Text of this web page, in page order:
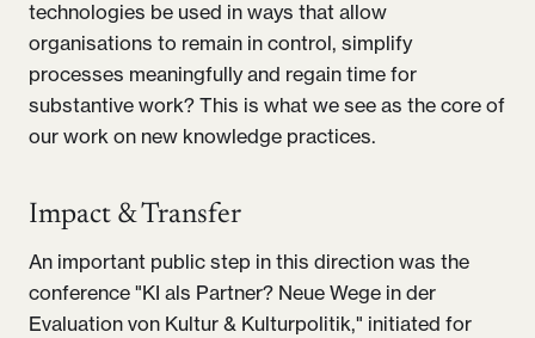
technologies be used in ways that allow
organisations to remain in control, simplify
processes meaningfully and regain time for
substantive work? This is what we see as the core of
our work on new knowledge practices.
Impact & Transfer
An important public step in this direction was the
conference "KI als Partner? Neue Wege in der
Evaluation von Kultur & Kulturpolitik," initiated for